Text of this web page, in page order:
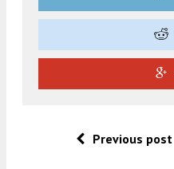
Previous post